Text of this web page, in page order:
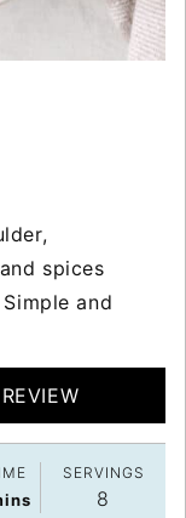
spices
and
REVIEW
SERVINGS
8